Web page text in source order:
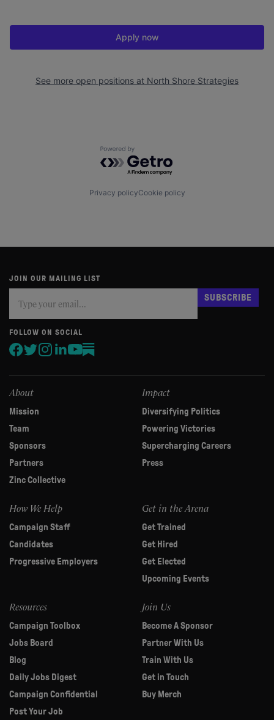
Apply now
See more open positions at North Shore Strategies
Powered by Getro.com
Privacy policyCookie policy
JOIN OUR MAILING LIST
you
are
human,
leave
this
SUBSCRIBE
FOLLOW ON SOCIAL
About
Mission
Team
Sponsors
Partners
Zinc Collective
Impact
Diversifying Politics
Powering Victories
Supercharging Careers
Press
How We Help
Campaign Staff
Candidates
Progressive Employers
Get in the Arena
Get Trained
Get Hired
Get Elected
Upcoming Events
Resources
Campaign Toolbox
Jobs Board
Blog
Daily Jobs Digest
Campaign Confidential
Post Your Job
Join Us
Become A Sponsor
Partner With Us
Train With Us
Get in Touch
Buy Merch